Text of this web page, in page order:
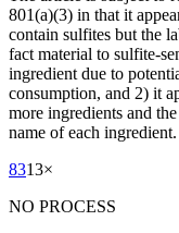
801(a)(3) in that it
contain sulfites but the
fact material to sulfite-
ingredient due to
consumption, and 2) it
more ingredients and
name of each ingredient.
8313×
NO PROCESS